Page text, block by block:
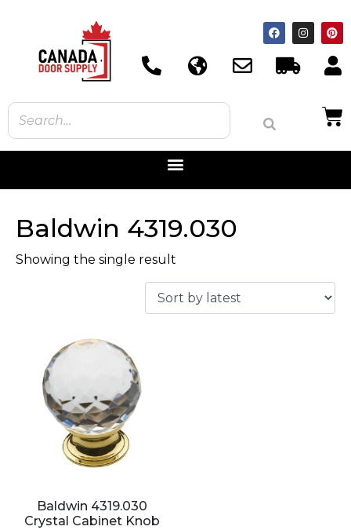
Baldwin 4319.030
Showing the single result
Baldwin 4319.030
Crystal Cabinet Knob